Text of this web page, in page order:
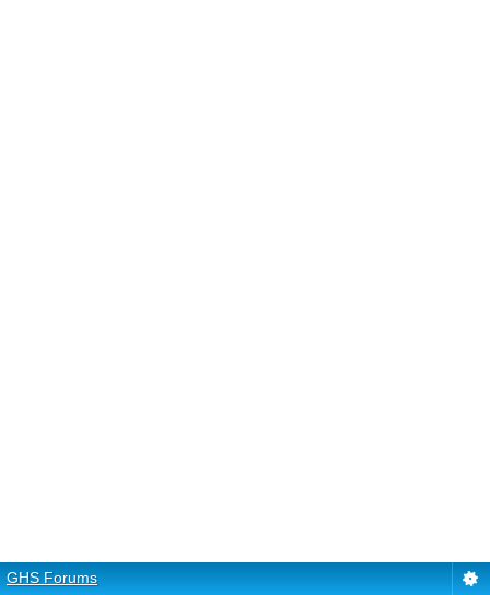
GHS Forums